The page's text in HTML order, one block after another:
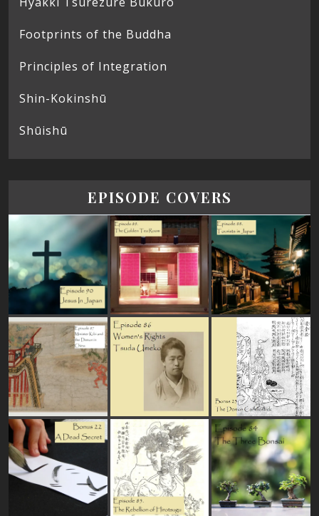
Footprints of the Buddha
Principles of Integration
Shin-Kokinshū
Shūishū
EPISODE COVERS